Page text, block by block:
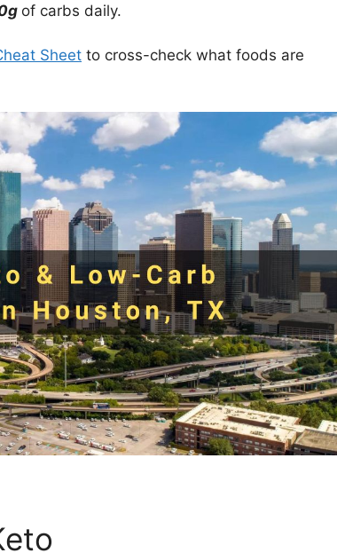
of carbs daily.
Sheet to cross-check what foods are